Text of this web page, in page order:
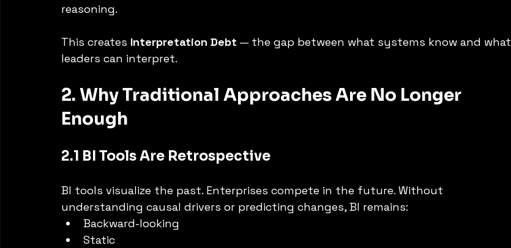
reasoning.
This creates Interpretation Debt — the gap between what systems know and what
leaders can interpret.
2. Why Traditional Approaches Are No Longer
Enough
2.1 BI Tools Are Retrospective
BI tools visualize the past. Enterprises compete in the future. Without
understanding causal drivers or predicting changes, BI remains:
Backward-looking
Static